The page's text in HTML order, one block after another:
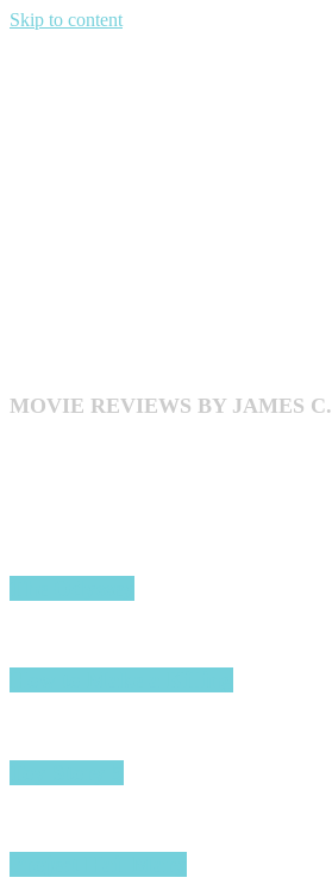
Skip to content
MOVIE REVIEWS BY JAMES C.